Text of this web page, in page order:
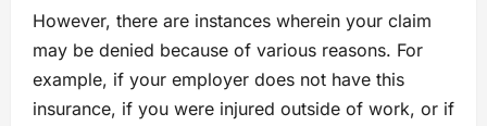
However, there are instances wherein your claim
may be denied because of various reasons. For
example, if your employer does not have this
insurance, if you were injured outside of work, or if